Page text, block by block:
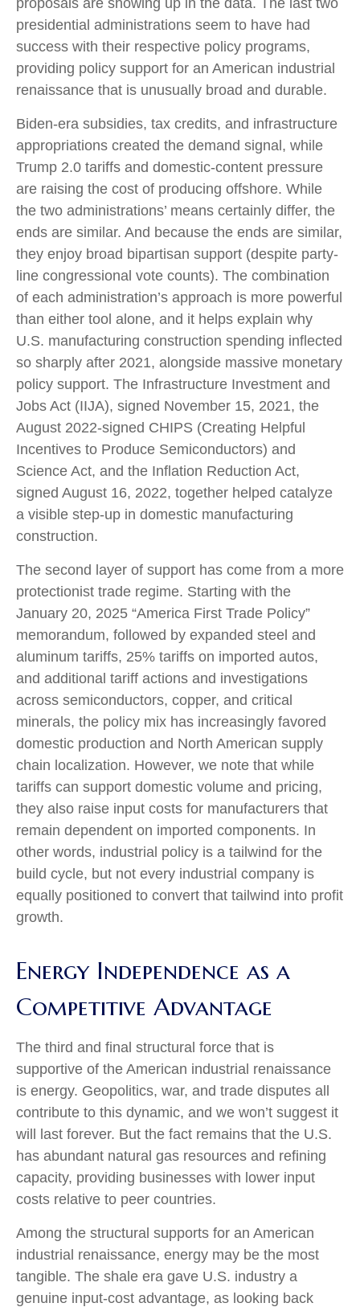
presidential administrations seem to have had
success with their respective policy programs,
providing policy support for an American industrial
renaissance that is unusually broad and durable.
Biden-era subsidies, tax credits, and infrastructure
appropriations created the demand signal, while
Trump 2.0 tariffs and domestic-content pressure
are raising the cost of producing offshore. While
the two administrations’ means certainly differ, the
ends are similar. And because the ends are similar,
they enjoy broad bipartisan support (despite party-
line congressional vote counts). The combination
of each administration’s approach is more powerful
than either tool alone, and it helps explain why
U.S. manufacturing construction spending inflected
so sharply after 2021, alongside massive monetary
policy support. The Infrastructure Investment and
Jobs Act (IIJA), signed November 15, 2021, the
August 2022-signed CHIPS (Creating Helpful
Incentives to Produce Semiconductors) and
Science Act, and the Inflation Reduction Act,
signed August 16, 2022, together helped catalyze
a visible step-up in domestic manufacturing
construction.
The second layer of support has come from a more
protectionist trade regime. Starting with the
January 20, 2025 “America First Trade Policy”
memorandum, followed by expanded steel and
aluminum tariffs, 25% tariffs on imported autos,
and additional tariff actions and investigations
across semiconductors, copper, and critical
minerals, the policy mix has increasingly favored
domestic production and North American supply
chain localization. However, we note that while
tariffs can support domestic volume and pricing,
they also raise input costs for manufacturers that
remain dependent on imported components. In
other words, industrial policy is a tailwind for the
build cycle, but not every industrial company is
equally positioned to convert that tailwind into profit
growth.
Energy Independence as a
Competitive Advantage
The third and final structural force that is
supportive of the American industrial renaissance
is energy. Geopolitics, war, and trade disputes all
contribute to this dynamic, and we won’t suggest it
will last forever. But the fact remains that the U.S.
has abundant natural gas resources and refining
capacity, providing businesses with lower input
costs relative to peer countries.
Among the structural supports for an American
industrial renaissance, energy may be the most
tangible. The shale era gave U.S. industry a
genuine input-cost advantage, as looking back